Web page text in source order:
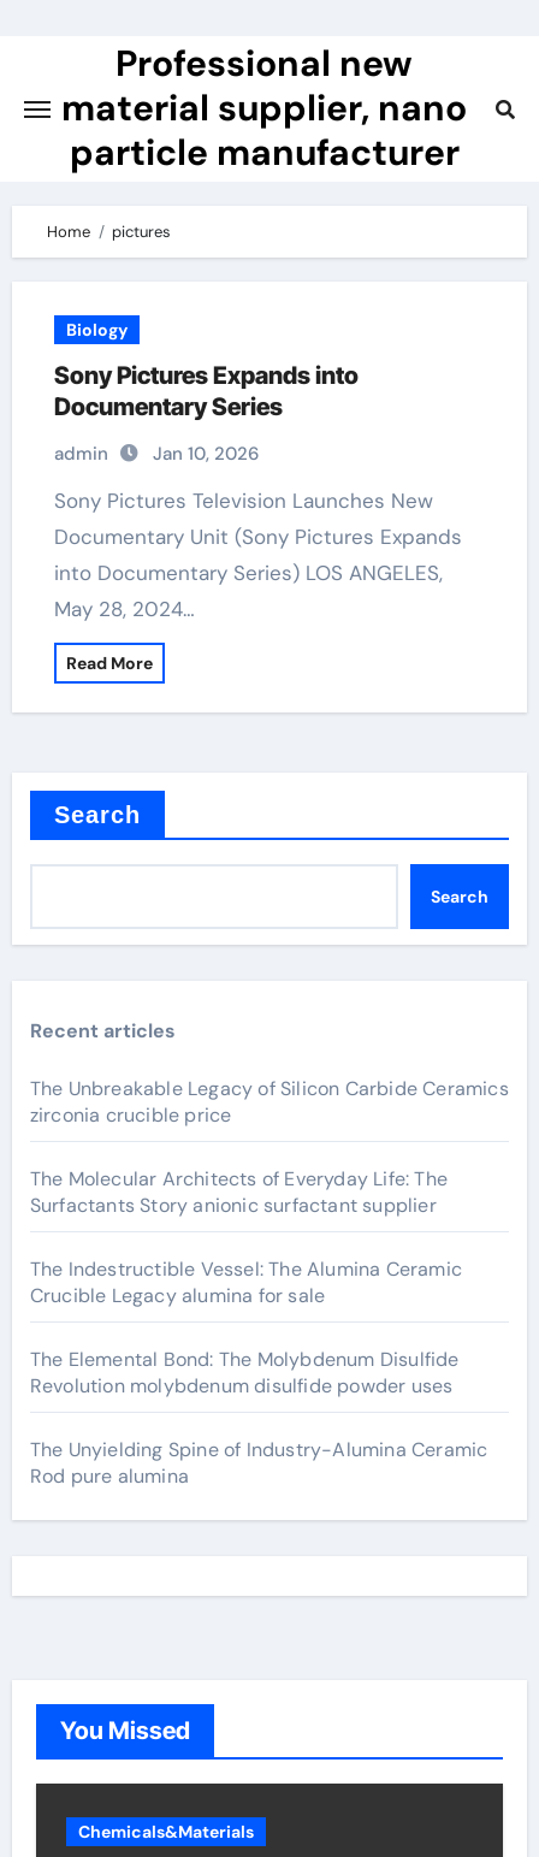
Professional new
material supplier, nano
particle manufacturer
Home pictures
Biology
Sony Pictures Expands into
Documentary Series
admin Jan 10, 2026
Sony Pictures Television Launches New
Documentary Unit (Sony Pictures Expands
into Documentary Series) LOS ANGELES,
May 28, 2024…
Read More
Search
Search
Recent articles
The Unbreakable Legacy of Silicon Carbide Ceramics
zirconia crucible price
The Molecular Architects of Everyday Life: The
Surfactants Story anionic surfactant supplier
The Indestructible Vessel: The Alumina Ceramic
Crucible Legacy alumina for sale
The Elemental Bond: The Molybdenum Disulfide
Revolution molybdenum disulfide powder uses
The Unyielding Spine of Industry-Alumina Ceramic
Rod pure alumina
You Missed
Chemicals&Materials